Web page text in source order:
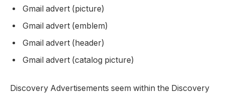
Gmail advert (picture)
Gmail advert (emblem)
Gmail advert (header)
Gmail advert (catalog picture)
Discovery Advertisements seem within the Discovery